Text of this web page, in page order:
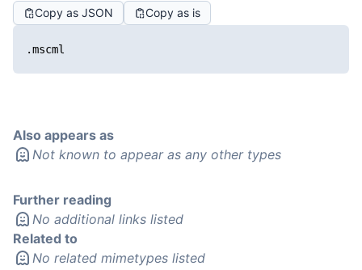
Copy as JSON Copy as is
.mscml
Also appears as
Not known to appear as any other types
Further reading
No additional links listed
Related to
No related mimetypes listed